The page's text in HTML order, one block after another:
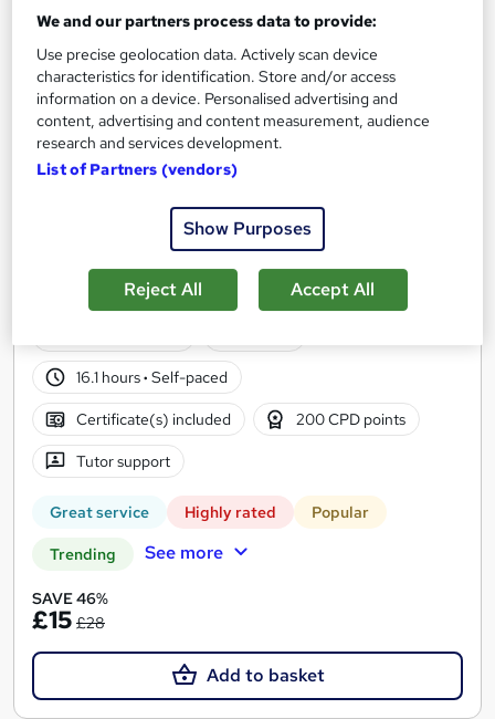
Level 3 Certificate in Health and Social Care +Care
3000+ Authentic Review! Free{Observation Skills,
Safeguarding Children, Care Planning} Course| Free
Certificate+MCQ Exam
16.1 hours· Self-paced
Certificate(s) included 200 CPD points
Tutor support
Great service Highly rated Popular
Trending See more
SAVE 46%
£15 £28
Add to basket
We and our partners process data to provide:
Use precise geolocation data. Actively scan device
characteristics for identification. Store and/or access
information on a device. Personalised advertising and
content, advertising and content measurement, audience
research and services development.
List of Partners (vendors)
Show Purposes
Reject All Accept All